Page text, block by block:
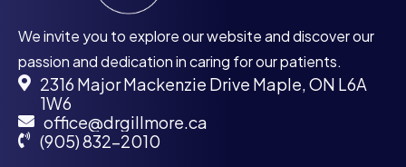
We invite you to explore our website and discover our
passion and dedication in caring for our patients.
2316 Major Mackenzie Drive Maple, ON L6A
1W6
office@drgillmore.ca
(905) 832-2010